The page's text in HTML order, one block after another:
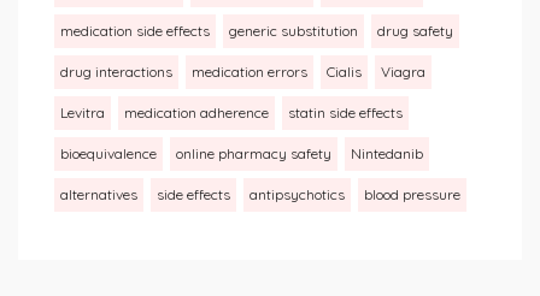
medication side effects generic substitution drug safety
drug interactions medication errors Cialis Viagra
Levitra medication adherence statin side effects
bioequivalence online pharmacy safety Nintedanib
alternatives side effects antipsychotics blood pressure